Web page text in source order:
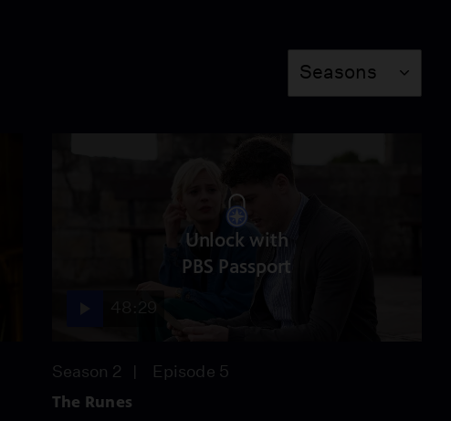
Seasons
Unlock with
PBS Passport
Season 2 Episode 5
The Runes